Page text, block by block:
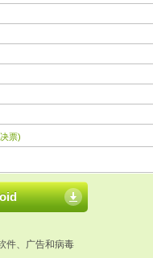
票)
件、广告和病毒